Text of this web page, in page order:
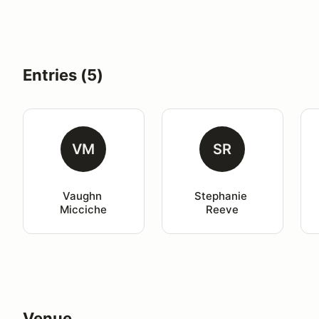
Entries (5)
VM
Vaughn
Micciche
SR
Stephanie
Reeve